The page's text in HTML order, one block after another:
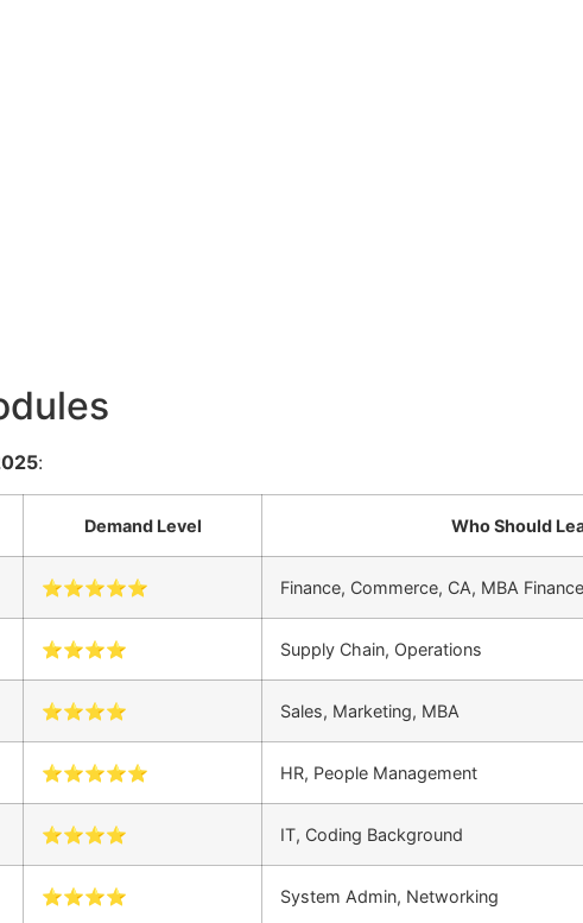
:
Demand Level Who Should
⭐⭐⭐⭐⭐ Finance, Commerce, CA, MBA Finance
⭐⭐⭐⭐ Supply Chain, Operations
⭐⭐⭐⭐ Sales, Marketing, MBA
⭐⭐⭐⭐⭐ HR, People Management
⭐⭐⭐⭐ IT, Coding Background
⭐⭐⭐⭐ System Admin, Networking